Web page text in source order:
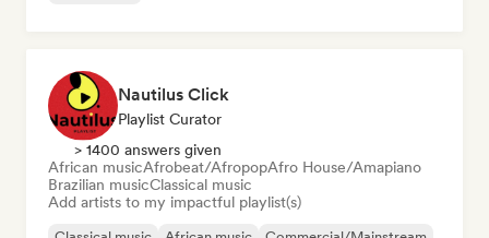
Nautilus Click
Playlist Curator
> 1400 answers given
African musicAfrobeat/AfropopAfro House/Amapiano
Brazilian musicClassical music
Add artists to my impactful playlist(s)